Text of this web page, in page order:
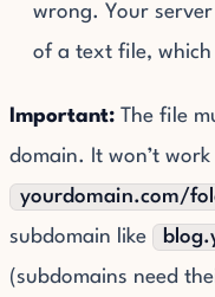
wrong. Your
of a text file, which
Important: The file
domain. It won’t
yourdomain.com/
subdomain like
(subdomains need